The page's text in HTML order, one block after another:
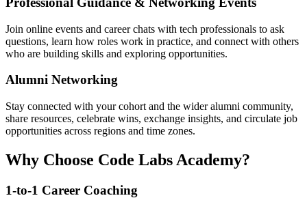
Join online events and career chats with tech professionals to ask
questions, learn how roles work in practice, and connect with others
who are building skills and exploring opportunities.
Alumni Networking
Stay connected with your cohort and the wider alumni community,
share resources, celebrate wins, exchange insights, and circulate job
opportunities across regions and time zones.
Why Choose Code Labs Academy?
1-to-1 Career Coaching